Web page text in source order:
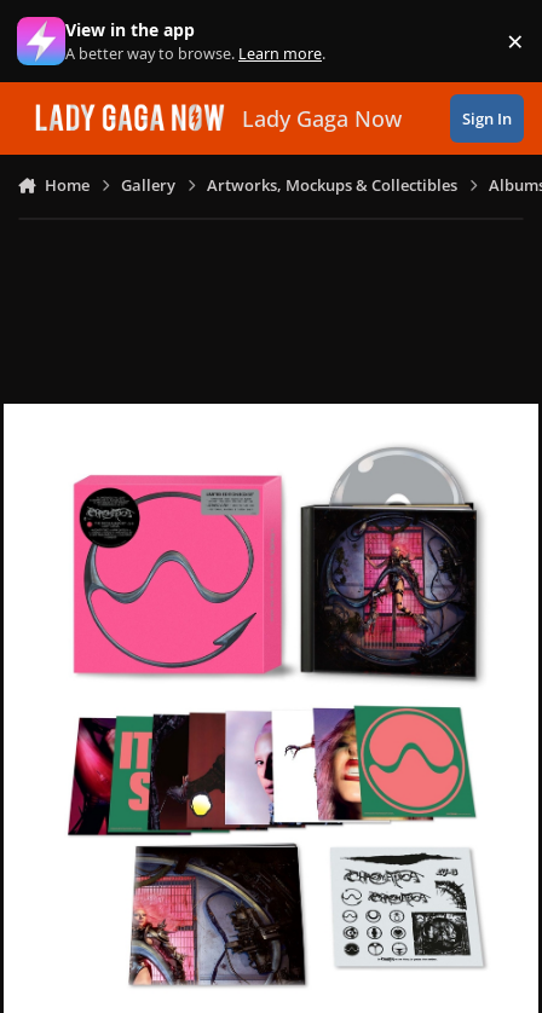
Skip to content
View in the app
A better way to browse. Learn more. ×
Lady Gaga Now Sign In
Home Gallery Artworks, Mockups & Collectibles